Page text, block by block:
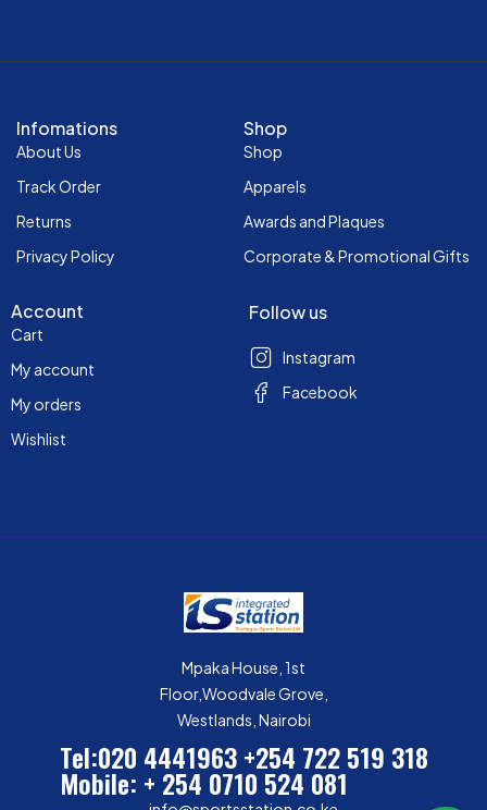
Infomations
About Us
Track Order
Returns
Privacy Policy
Shop
Shop
Apparels
Awards and Plaques
Corporate & Promotional Gifts
Account
Cart
My account
My orders
Wishlist
Follow us
Instagram
Facebook
Mpaka House, 1st
Floor,Woodvale Grove,
Westlands, Nairobi
Tel:020 4441963 +254 722 519 318
Mobile: + 254 0710 524 081